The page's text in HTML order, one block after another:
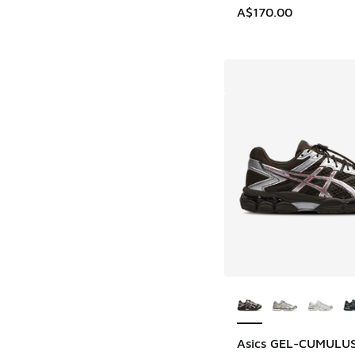
A$170.00
Asics GEL-